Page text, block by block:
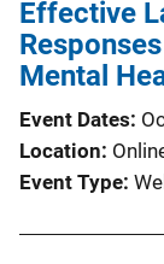
Effective
Mental
Event Dates
Location
Event Type